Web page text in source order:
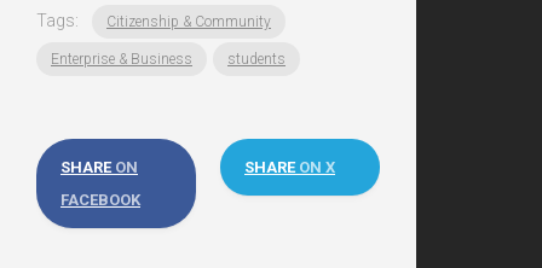
Tags: Citizenship & Community
Enterprise & Business students
SHARE ON
FACEBOOK
SHARE ON X